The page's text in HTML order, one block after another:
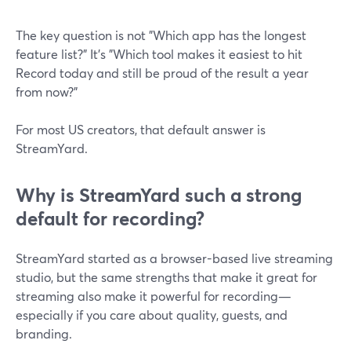
The key question is not "Which app has the longest
feature list?" It’s "Which tool makes it easiest to hit
Record today and still be proud of the result a year
from now?"
For most US creators, that default answer is
StreamYard.
Why is StreamYard such a strong
default for recording?
StreamYard started as a browser-based live streaming
studio, but the same strengths that make it great for
streaming also make it powerful for recording—
especially if you care about quality, guests, and
branding.